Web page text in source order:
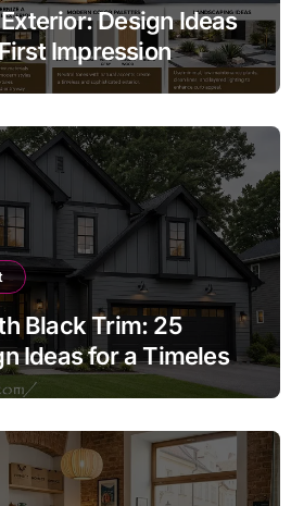
Design Ideas
Impression
Black Trim: 25
Ideas for a Timeless